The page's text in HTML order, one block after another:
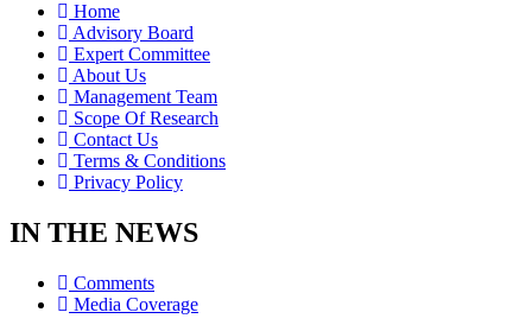
Home
Advisory Board
Expert Committee
About Us
Management Team
Scope Of Research
Contact Us
Terms & Conditions
Privacy Policy
IN THE NEWS
Comments
Media Coverage